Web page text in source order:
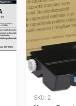
SKU: 2